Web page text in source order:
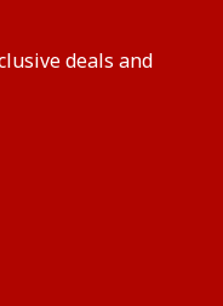
deals and